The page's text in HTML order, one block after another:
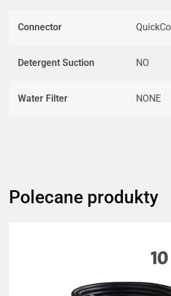
Connector
Detergent Suction NO
Water Filter NONE
Polecane produkty